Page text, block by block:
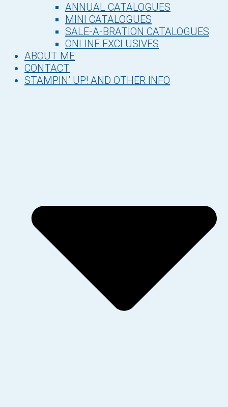
ANNUAL CATALOGUES
MINI CATALOGUES
SALE-A-BRATION CATALOGUES
ONLINE EXCLUSIVES
ABOUT ME
CONTACT
STAMPIN’ UP! AND OTHER INFO